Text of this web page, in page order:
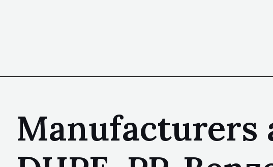
Manufacturers